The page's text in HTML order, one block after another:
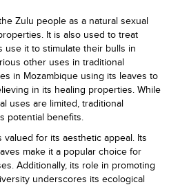
Zulu people as a natural sexual
It is also used to treat
use it to stimulate their bulls in
other uses in traditional
in Mozambique using its leaves to
in its healing properties. While
uses are limited, traditional
potential benefits.
valued for its aesthetic appeal. Its
make it a popular choice for
Additionally, its role in promoting
underscores its ecological